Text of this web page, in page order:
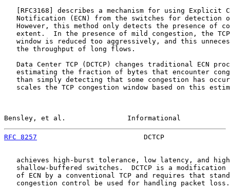
RFC3168 ] describes a mechanism for using Explicit
Notification (ECN) from the switches for detection
However, this method only detects the presence of
extent.  In the presence of mild congestion, the
window is reduced too aggressively, and this
   the throughput of long flows.
Data Center TCP (DCTCP) changes traditional ECN
estimating the fraction of bytes that encounter
than simply detecting that some congestion has
scales the TCP congestion window based on this
Bensley, et al.               Informational
RFC 8257
DCTCP
achieves high-burst tolerance, low latency, and
shallow-buffered switches.  DCTCP is a modification
of ECN by a conventional TCP and requires that
   congestion control be used for handling packet loss.